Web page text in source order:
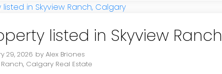
listed in Skyview
29, 2026 by Alex Briones
Ranch, Calgary Real Estate